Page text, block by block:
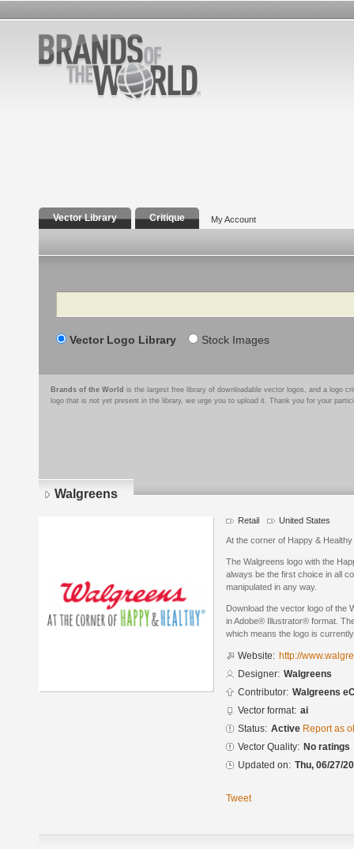
Vector Library Critique My Account
Search
Vector Logo Library Stock Images
Brands of the World is the largest free library of downloadable vector logos, and a logo
logo that is not yet present in the library, we urge you to upload it. Thank you for your
Walgreens
Retail United States
At the corner of Happy & Healthy
The Walgreens logo with the
always be the first choice in all
manipulated in any way.
Download the vector logo of the
in Adobe® Illustrator® format.
which means the logo is
Website: http://
Designer: Walgreens
Contributor: Walgreens
Vector format: ai
Status: Active Report as
Vector Quality: No ratings
Updated on: Thu, 06/27/
Tweet